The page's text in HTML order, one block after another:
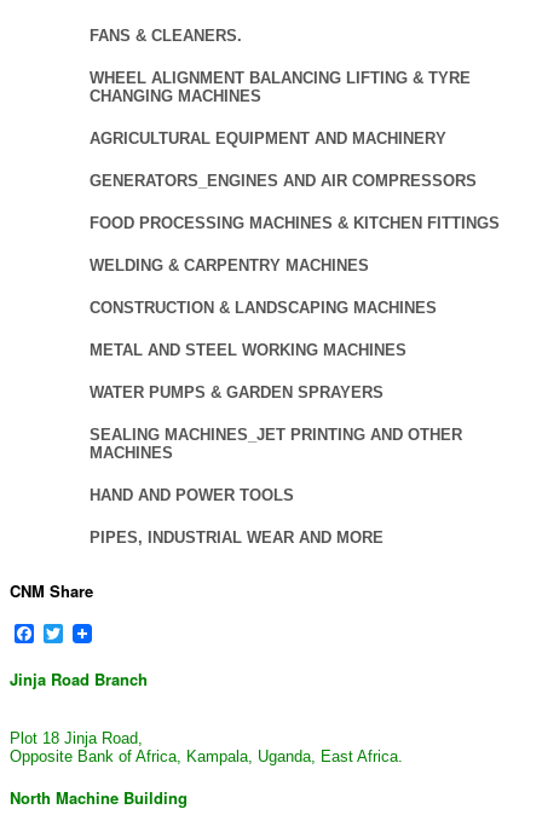
FANS & CLEANERS.
WHEEL ALIGNMENT BALANCING LIFTING & TYRE
CHANGING MACHINES
AGRICULTURAL EQUIPMENT AND MACHINERY
GENERATORS_ENGINES AND AIR COMPRESSORS
FOOD PROCESSING MACHINES & KITCHEN FITTINGS
WELDING & CARPENTRY MACHINES
CONSTRUCTION & LANDSCAPING MACHINES
METAL AND STEEL WORKING MACHINES
WATER PUMPS & GARDEN SPRAYERS
SEALING MACHINES_JET PRINTING AND OTHER
MACHINES
HAND AND POWER TOOLS
PIPES, INDUSTRIAL WEAR AND MORE
CNM Share
Facebook
Twitter
Jinja Road Branch
Plot 18 Jinja Road,
Opposite Bank of Africa, Kampala, Uganda, East Africa.
North Machine Building